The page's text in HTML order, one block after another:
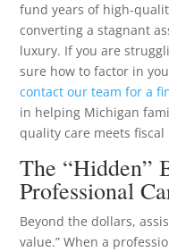
fund years of high-
converting a stagnant
luxury. If you are
sure how to factor in
contact our team for a
in helping Michigan
quality care meets
The “Hidden”
Professional
Beyond the dollars,
value.” When a